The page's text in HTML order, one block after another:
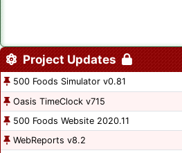
Project Updates
500 Foods Simulator v0.81
Oasis TimeClock v715
500 Foods Website 2020.11
WebReports v8.2